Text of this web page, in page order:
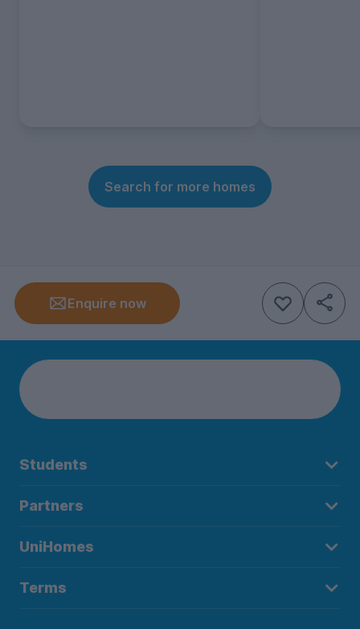
Search for more homes
Enquire now
Students
Partners
UniHomes
Terms